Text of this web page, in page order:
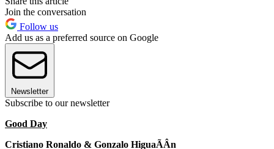
Join the conversation
Follow us
Add us as a preferred source on Google
Newsletter
Subscribe to our newsletter
Good Day
Cristiano Ronaldo & Gonzalo HiguaÃÂ­n